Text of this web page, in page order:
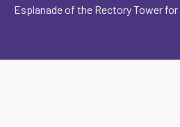
Esplanade of the Rectory Tower